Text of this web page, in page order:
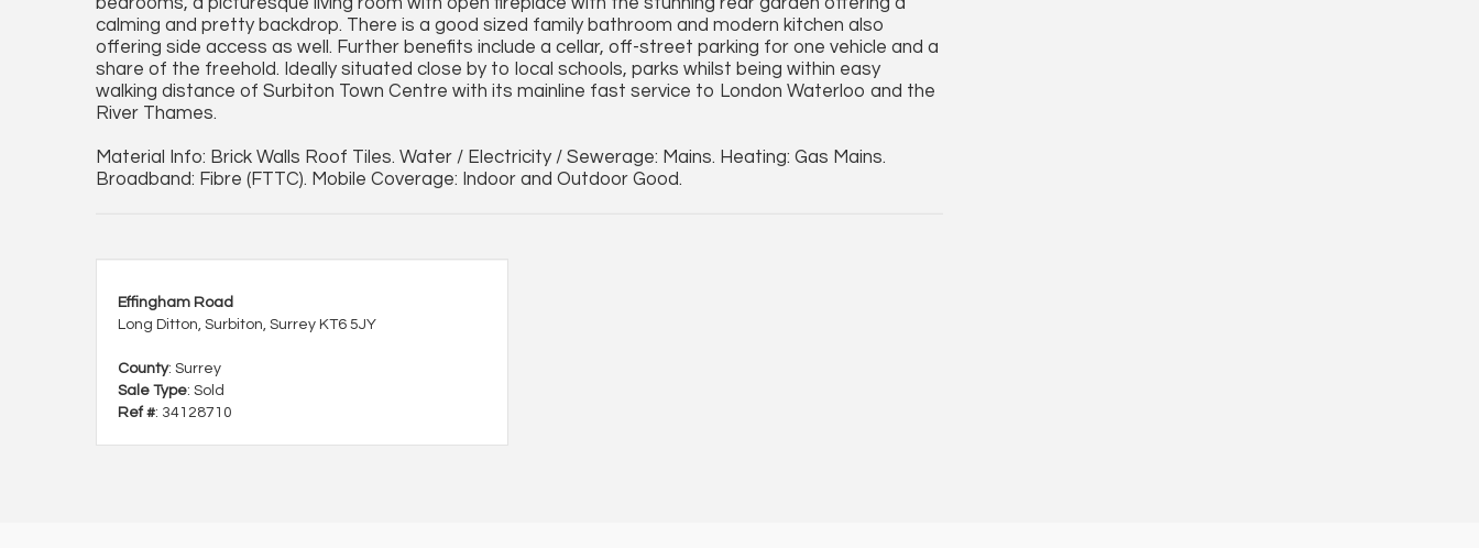
calming and pretty backdrop. There is a good sized family bathroom and modern kitchen also
offering side access as well. Further benefits include a cellar, off-street parking for one vehicle and a
share of the freehold. Ideally situated close by to local schools, parks whilst being within easy
walking distance of Surbiton Town Centre with its mainline fast service to London Waterloo and the
River Thames.
Material Info: Brick Walls Roof Tiles. Water / Electricity / Sewerage: Mains. Heating: Gas Mains.
Broadband: Fibre (FTTC). Mobile Coverage: Indoor and Outdoor Good.
Effingham Road
Long Ditton, Surbiton, Surrey KT6 5JY
County: Surrey
Sale Type: Sold
Ref #: 34128710